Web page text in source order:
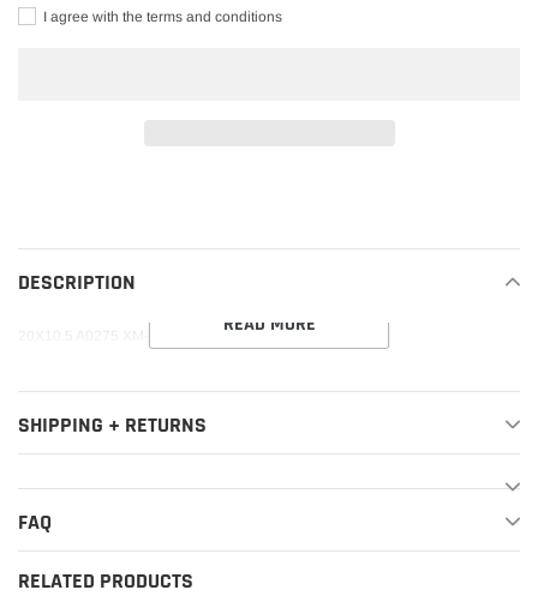
I agree with the terms and conditions
your
cart
DESCRIPTION
20X10.5 A0275 XM-250 5X115 20 74.1 BLACK MILLED
READ MORE
SHIPPING + RETURNS
FAQ
RELATED PRODUCTS